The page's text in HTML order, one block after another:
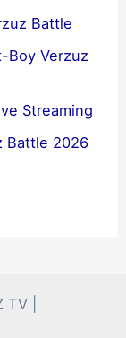
Battle
Boy Verzuz
Streaming
Battle 2026
|